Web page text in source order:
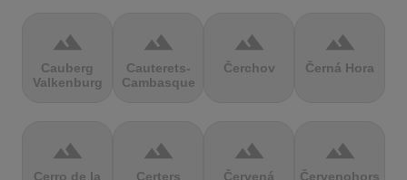
terrain
Cauberg
Valkenburg
terrain
Cauterets-
Cambasque
terrain
Čerchov
terrain
Černá Hora
terrain
Cerro de la
terrain
Certers
terrain
Červená
terrain
Červenohorské